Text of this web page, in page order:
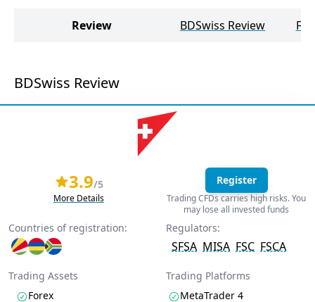
Review BDSwiss Review
BDSwiss Review
3.9/5
More Details
Register
Trading CFDs carries high risks. You
may lose all invested funds
Countries of registration: Regulators:
SFSA MISA FSC FSCA
Trading Assets
Forex
Trading Platforms
MetaTrader 4